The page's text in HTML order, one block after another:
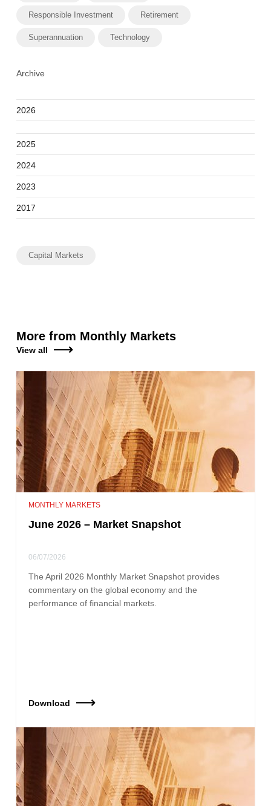
Responsible Investment Retirement
Superannuation Technology
Archive
2026
2025
2024
2023
2017
Capital Markets
More from Monthly Markets
View all
MONTHLY MARKETS
June 2026 – Market Snapshot
06/07/2026
The April 2026 Monthly Market Snapshot provides
commentary on the global economy and the
performance of financial markets.
Download